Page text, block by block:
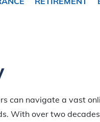
can navigate a vast
With over two